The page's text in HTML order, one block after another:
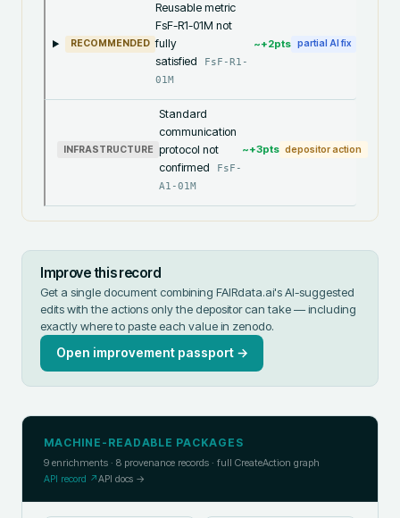
RECOMMENDED
Reusable metric
FsF-R1-01M not
fully
satisfied
FsF-R1-
01M
~+2pts partial AI fix
INFRASTRUCTURE
Standard
communication
protocol not
confirmed
FsF-
A1-01M
~+3pts depositor action
Improve this record
Get a single document combining FAIRdata.ai's AI-suggested
edits with the actions only the depositor can take — including
exactly where to paste each value in zenodo.
Open improvement passport →
MACHINE-READABLE PACKAGES
9 enrichments · 8 provenance records · full CreateAction graph
API record ↗API docs →